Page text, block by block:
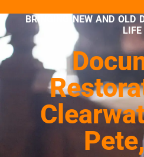
BRINGING NEW AND OLD
LIFE